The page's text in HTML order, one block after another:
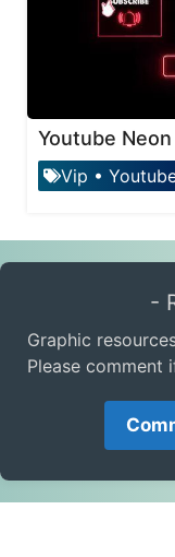
Youtube
Vip •
-
Graphic
Please comment